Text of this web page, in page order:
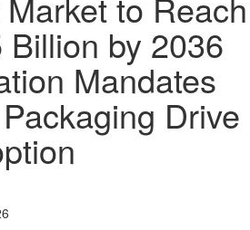
by 2036
Mandates
Drive